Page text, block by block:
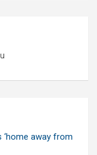
‘home away from